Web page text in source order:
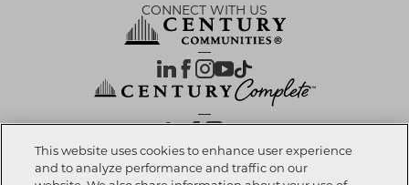
CONNECT WITH US
OUR PARTNERS
This website uses cookies to enhance user experience
and to analyze performance and traffic on our